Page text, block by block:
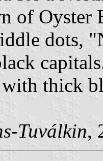
of Oyster
dots,
thick
Tuválkin,